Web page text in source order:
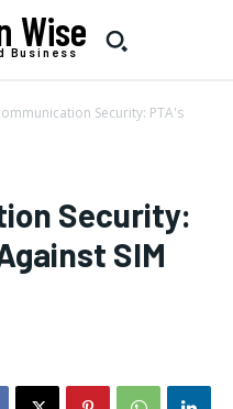
Wise
Business
Security: PTA's
Security:
SIM